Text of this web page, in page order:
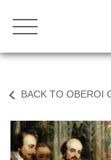
BACK TO OBEROI